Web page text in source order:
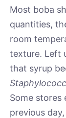
Most boba
quantities,
room
texture. Left
that syrup
Some stores
previous